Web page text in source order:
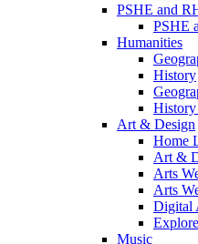
PSHE and
PSHE
Humanities
History
Art & Design
Home
Art &
Arts
Arts
Digital
Music